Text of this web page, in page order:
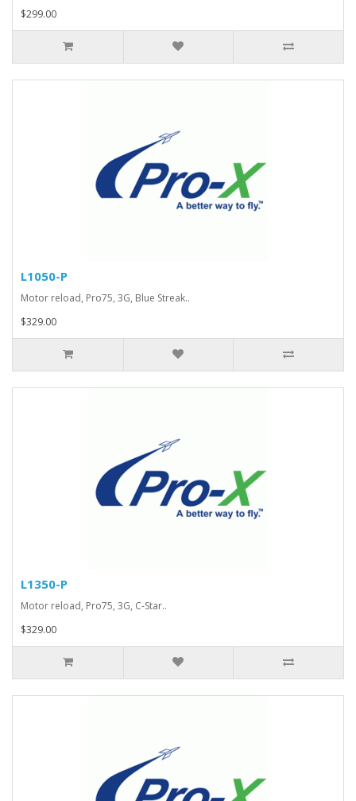
$299.00
L1050-P
Motor reload, Pro75, 3G, Blue Streak..
$329.00
L1350-P
Motor reload, Pro75, 3G, C-Star..
$329.00